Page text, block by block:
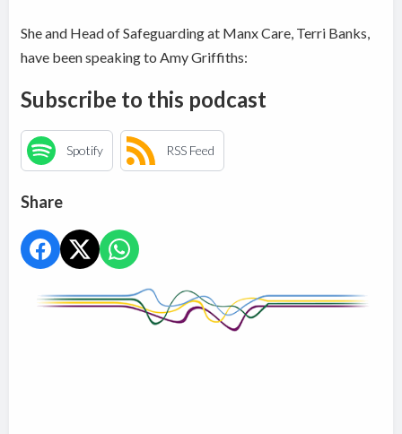
She and Head of Safeguarding at Manx Care, Terri Banks,
have been speaking to Amy Griffiths:
Subscribe to this podcast
Spotify RSS Feed
Share